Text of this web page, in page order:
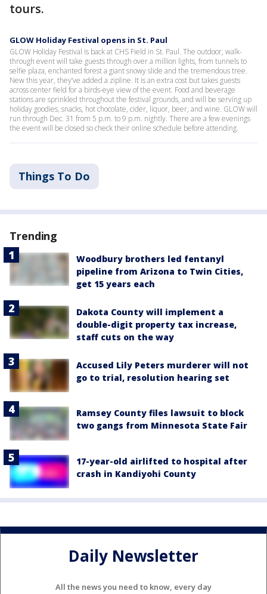
tours.
GLOW Holiday Festival opens in St. Paul
GLOW Holiday Festival is back at CHS Field in St. Paul. The outdoor, walk-
through event will take guests through over a million lights, from tunnels to
selfie plaza, enchanted forest a giant snowy slide and the tremendous tree.
New this year, they’ve added a zipline. It is an extra cost but takes guests
across center field for a birds-eye view of the event. Food and beverage
stations are sprinkled throughout the festival grounds, and will be serving up
holiday goodies, snacks, hot chocolate, cider, liquor, beer, and wine. GLOW will
run through Dec. 31 from 5 p.m. to 9 p.m. nightly. There are a few evenings
the event will be closed so check their online schedule before attending.
Things To Do
Trending
Woodbury brothers led fentanyl
pipeline from Arizona to Twin Cities,
get 15 years each
Dakota County will implement a
double-digit property tax increase,
staff cuts on the way
Accused Lily Peters murderer will not
go to trial, resolution hearing set
Ramsey County files lawsuit to block
two gangs from Minnesota State Fair
17-year-old airlifted to hospital after
crash in Kandiyohi County
Daily Newsletter
All the news you need to know, every day